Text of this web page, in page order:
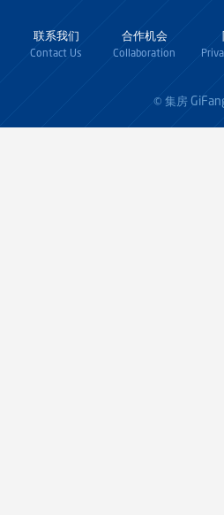
联系我们
Contact Us
合作机会
Collaboration
© 集房